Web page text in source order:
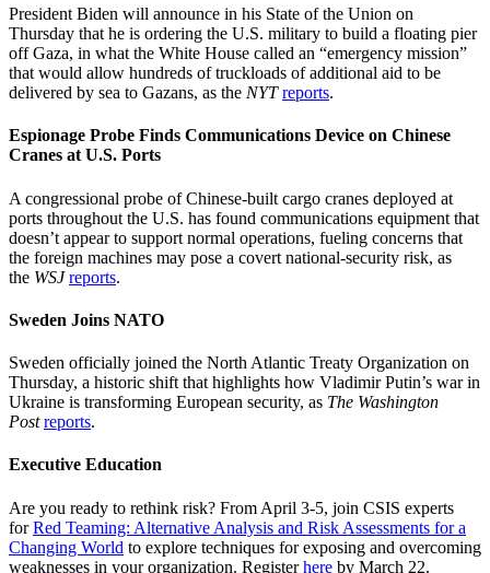
President Biden will announce in his State of the Union on
Thursday that he is ordering the U.S. military to build a floating pier
off Gaza, in what the White House called an “emergency mission”
that would allow hundreds of truckloads of additional aid to be
delivered by sea to Gazans, as the NYT reports.
Espionage Probe Finds Communications Device on Chinese
Cranes at U.S. Ports
A congressional probe of Chinese-built cargo cranes deployed at
ports throughout the U.S. has found communications equipment that
doesn’t appear to support normal operations, fueling concerns that
the foreign machines may pose a covert national-security risk, as
the WSJ reports.
Sweden Joins NATO
Sweden officially joined the North Atlantic Treaty Organization on
Thursday, a historic shift that highlights how Vladimir Putin’s war in
Ukraine is transforming European security, as The Washington
Post reports.
Executive Education
Are you ready to rethink risk? From April 3-5, join CSIS experts
forRed Teaming: Alternative Analysis and Risk Assessments for a
Changing World to explore techniques for exposing and overcoming
weaknesses in your organization. Registerhere by March 22.